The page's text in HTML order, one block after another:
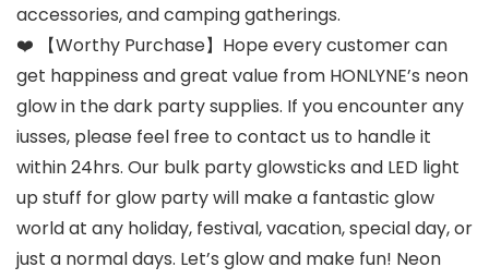
accessories, and camping gatherings.
❤️ 【Worthy Purchase】Hope every customer can
get happiness and great value from HONLYNE’s neon
glow in the dark party supplies. If you encounter any
iusses, please feel free to contact us to handle it
within 24hrs. Our bulk party glowsticks and LED light
up stuff for glow party will make a fantastic glow
world at any holiday, festival, vacation, special day, or
just a normal days. Let’s glow and make fun! Neon